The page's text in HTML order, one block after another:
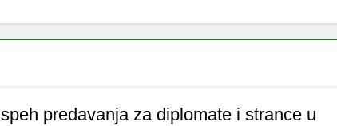
predavanja za diplomate i strance u